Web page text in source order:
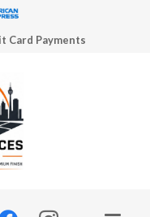
Card Payments